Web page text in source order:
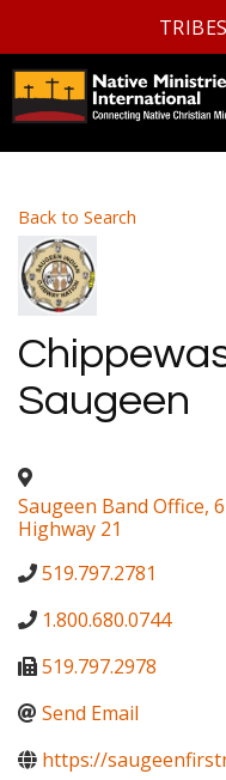
TRIBES
Back to Search
Saugeen
Saugeen Band Office,
Highway 21
519.797.2781
1.800.680.0744
519.797.2978
Send Email
https://